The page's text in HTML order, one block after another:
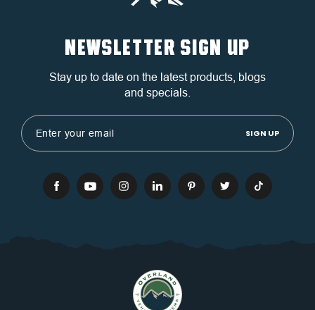
NEWSLETTER SIGN UP
Stay up to date on the latest products, blogs
and specials.
Email
Address